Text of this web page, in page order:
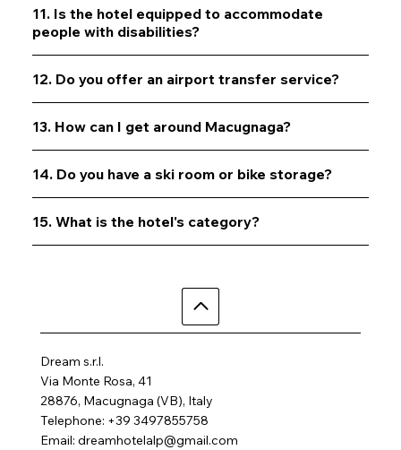
11. Is the hotel equipped to accommodate
people with disabilities?
12. Do you offer an airport transfer service?
13. How can I get around Macugnaga?
14. Do you have a ski room or bike storage?
15. What is the hotel's category?
Dream s.r.l.
Via Monte Rosa, 41
28876, Macugnaga (VB), Italy
Telephone: +39 3497855758
Email: dreamhotelalp@gmail.com